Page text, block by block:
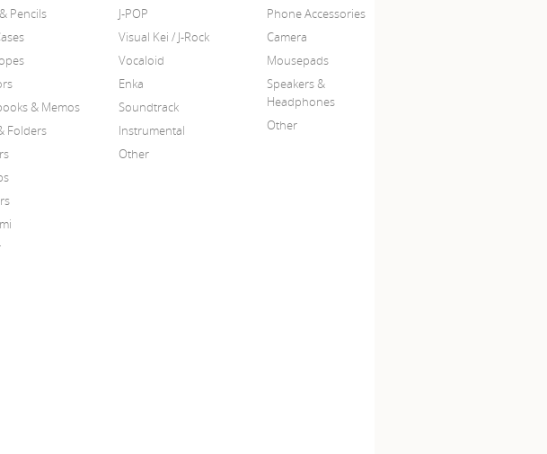
Pencils
& Memos
Folders
J-POP
Visual Kei / J-Rock
Vocaloid
Enka
Soundtrack
Instrumental
Other
Phone Accessories
Camera
Mousepads
Speakers &
Headphones
Other